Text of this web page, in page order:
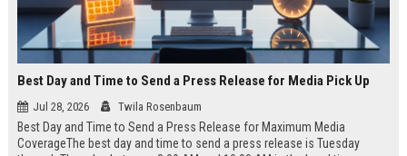
Best Day and Time to Send a Press Release for Media Pick Up
Jul 28, 2026 Twila Rosenbaum
Best Day and Time to Send a Press Release for Maximum Media
CoverageThe best day and time to send a press release is Tuesday